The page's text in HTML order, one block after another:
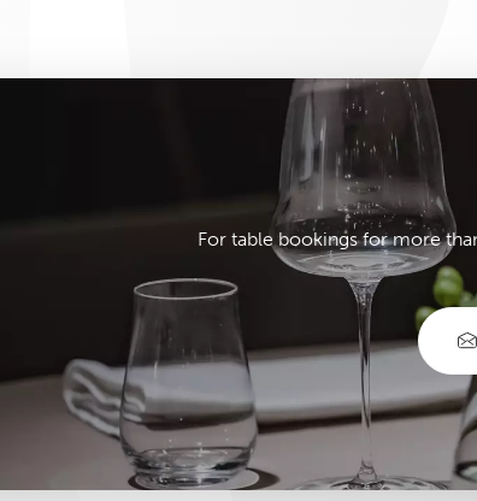
For table bookings for more